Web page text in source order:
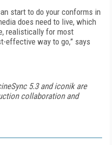
start to do your conforms in
does need to live, which
realistically for most
effective way to go,” says
5.3 and iconik are
collaboration and